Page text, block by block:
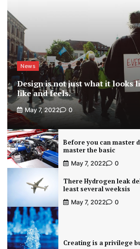
News
Design is not just what it looks
like and feels.
May 7, 2022 0
Before you can master
master the basic
May 7, 2022 0
There Hydrogen leak
least several weeksis
May 7, 2022 0
Creating is a privilege